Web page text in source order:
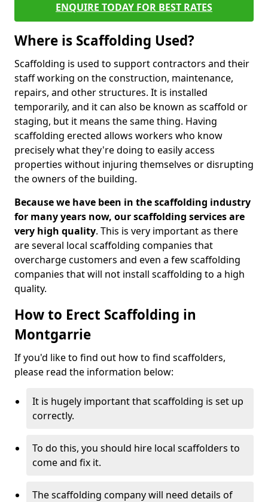
ENQUIRE TODAY FOR BEST RATES
Where is Scaffolding Used?
Scaffolding is used to support contractors and their
staff working on the construction, maintenance,
repairs, and other structures. It is installed
temporarily, and it can also be known as scaffold or
staging, but it means the same thing. Having
scaffolding erected allows workers who know
precisely what they're doing to easily access
properties without injuring themselves or disrupting
the owners of the building.
Because we have been in the scaffolding industry
for many years now, our scaffolding services are
very high quality. This is very important as there
are several local scaffolding companies that
overcharge customers and even a few scaffolding
companies that will not install scaffolding to a high
quality.
How to Erect Scaffolding in
Montgarrie
If you'd like to find out how to find scaffolders,
please read the information below:
It is hugely important that scaffolding is set up
correctly.
To do this, you should hire local scaffolders to
come and fix it.
The scaffolding company will need details of